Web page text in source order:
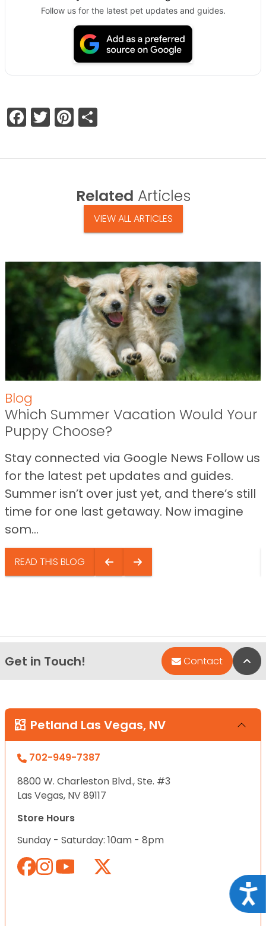
Follow us for the latest pet updates and guides.
Facebook
TwitterPinterest
Related Articles
VIEW ALL ARTICLES
Blog
Which Summer Vacation Would Your
Puppy Choose?
Stay connected via Google News Follow us
for the latest pet updates and guides.
Summer isn’t over just yet, and there’s still
time for one last getaway. Now imagine
som...
READ THIS BLOG
Get in Touch! Contact
Petland Las Vegas, NV
702-949-7387
8800 W. Charleston Blvd., Ste. #3
Las Vegas, NV 89117
Store Hours
Sunday - Saturday: 10am - 8pm